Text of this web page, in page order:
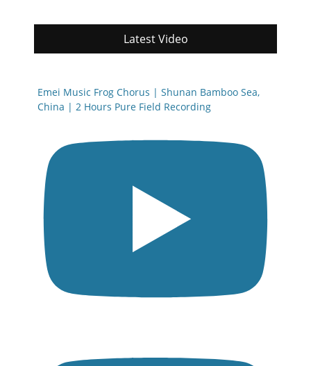
Latest Video
Emei Music Frog Chorus | Shunan Bamboo Sea,
China | 2 Hours Pure Field Recording